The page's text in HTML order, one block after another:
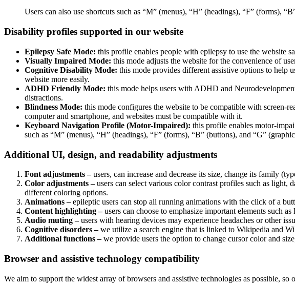
Users can also use shortcuts such as “M” (menus), “H” (headings), “F” (forms),
Disability profiles supported in our website
Epilepsy Safe Mode: this profile enables people with epilepsy to use the website
Visually Impaired Mode: this mode adjusts the website for the convenience of
Cognitive Disability Mode: this mode provides different assistive options to help
website more easily.
ADHD Friendly Mode: this mode helps users with ADHD and
distractions.
Blindness Mode: this mode configures the website to be compatible with screen-
computer and smartphone, and websites must be compatible with it.
Keyboard Navigation Profile (Motor-Impaired): this profile enables motor-
such as “M” (menus), “H” (headings), “F” (forms), “B” (buttons), and “G”
Additional UI, design, and readability adjustments
Font adjustments –users, can increase and decrease its size, change its family
Color adjustments –users can select various color contrast profiles such as light,
different coloring options.
Animations –epileptic users can stop all running animations with the click of a
Content highlighting –users can choose to emphasize important elements such
Audio muting –users with hearing devices may experience headaches or other
Cognitive disorders –we utilize a search engine that is linked to Wikipedia and
Additional functions –we provide users the option to change cursor color and
Browser and assistive technology compatibility
We aim to support the widest array of browsers and assistive technologies as possible,